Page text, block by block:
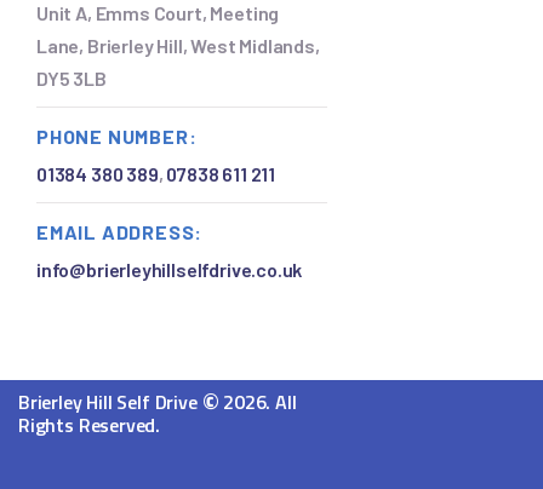
Unit A, Emms Court, Meeting
Lane, Brierley Hill, West Midlands,
DY5 3LB
PHONE NUMBER:
01384 380 389, 07838 611 211
EMAIL ADDRESS:
info@brierleyhillselfdrive.co.uk
Brierley Hill Self Drive © 2026. All
Rights Reserved.